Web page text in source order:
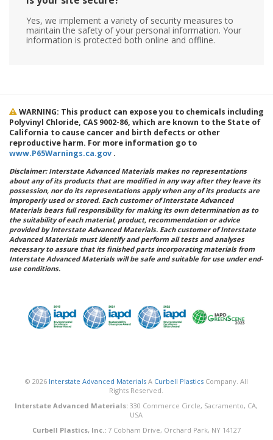
Yes, we implement a variety of security measures to
maintain the safety of your personal information. Your
information is protected both online and offline.
WARNING: This product can expose you to chemicals including
Polyvinyl Chloride, CAS 9002-86, which are known to the State of
California to cause cancer and birth defects or other
reproductive harm. For more information go to
www.P65Warnings.ca.gov .
Disclaimer: Interstate Advanced Materials makes no representations
about any of its products that are modified in any way after they leave its
possession, nor do its representations apply when any of its products are
improperly used or stored. Each customer of Interstate Advanced
Materials bears full responsibility for making its own determination as to
the suitability of each material, product, recommendation or advice
provided by Interstate Advanced Materials. Each customer of Interstate
Advanced Materials must identify and perform all tests and analyses
necessary to assure that its finished parts incorporating materials from
Interstate Advanced Materials will be safe and suitable for use under end-
use conditions.
© 2026 Interstate Advanced MaterialsA Curbell PlasticsCompany. All
Rights Reserved.
Interstate Advanced Materials: 330 Commerce Circle, Sacramento, CA,
USA
Curbell Plastics, Inc.:7 Cobham Drive, Orchard Park, NY 14127